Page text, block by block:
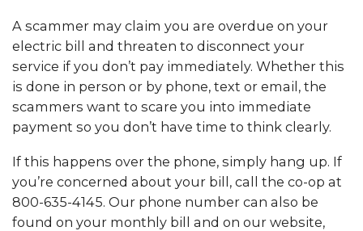
A scammer may claim you are overdue on your
electric bill and threaten to disconnect your
service if you don’t pay immediately. Whether this
is done in person or by phone, text or email, the
scammers want to scare you into immediate
payment so you don’t have time to think clearly.
If this happens over the phone, simply hang up. If
you’re concerned about your bill, call the co-op at
800-635-4145. Our phone number can also be
found on your monthly bill and on our website,